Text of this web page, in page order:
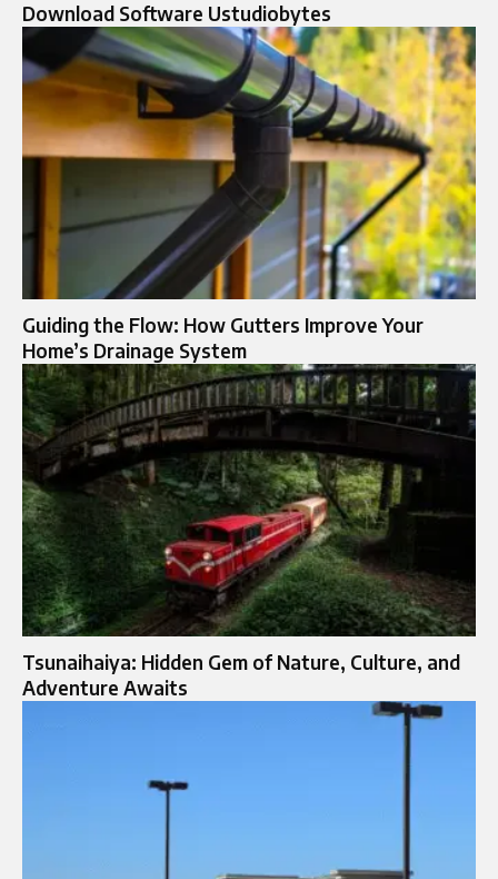
Download Software Ustudiobytes
Guiding the Flow: How Gutters Improve Your
Home’s Drainage System
Tsunaihaiya: Hidden Gem of Nature, Culture, and
Adventure Awaits